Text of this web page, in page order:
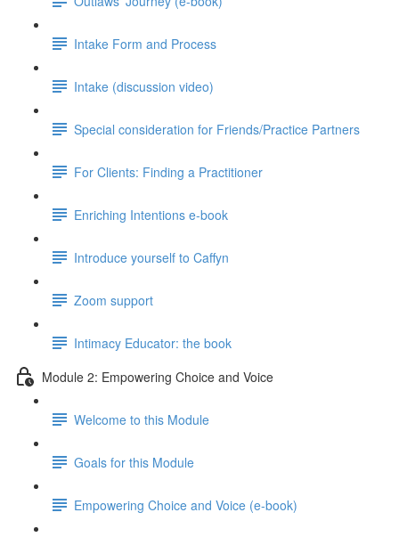
Intake Form and Process
Intake (discussion video)
Special consideration for Friends/Practice Partners
For Clients: Finding a Practitioner
Enriching Intentions e-book
Introduce yourself to Caffyn
Zoom support
Intimacy Educator: the book
Module 2: Empowering Choice and Voice
Welcome to this Module
Goals for this Module
Empowering Choice and Voice (e-book)